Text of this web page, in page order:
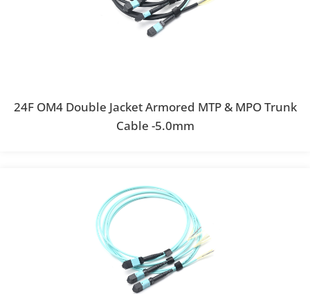
24F OM4 Double Jacket Armored MTP & MPO Trunk
Cable -5.0mm